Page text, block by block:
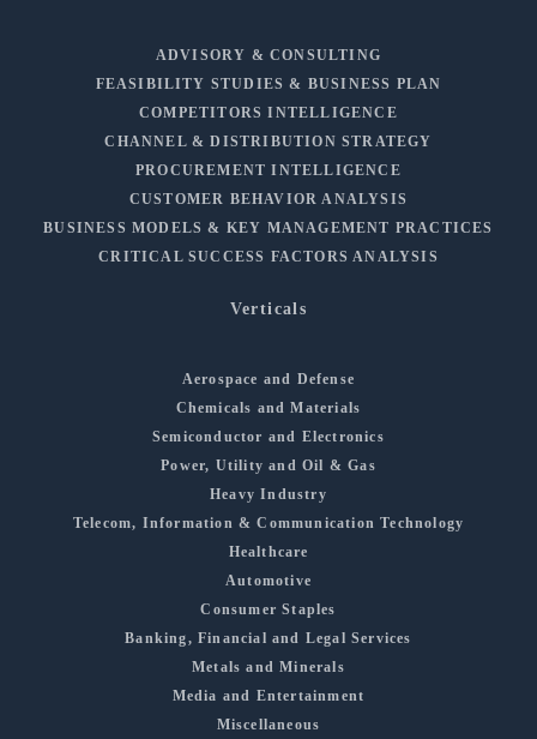
ADVISORY & CONSULTING
FEASIBILITY STUDIES & BUSINESS PLAN
COMPETITORS INTELLIGENCE
CHANNEL & DISTRIBUTION STRATEGY
PROCUREMENT INTELLIGENCE
CUSTOMER BEHAVIOR ANALYSIS
BUSINESS MODELS & KEY MANAGEMENT PRACTICES
CRITICAL SUCCESS FACTORS ANALYSIS
Verticals
Aerospace and Defense
Chemicals and Materials
Semiconductor and Electronics
Power, Utility and Oil & Gas
Heavy Industry
Telecom, Information & Communication Technology
Healthcare
Automotive
Consumer Staples
Banking, Financial and Legal Services
Metals and Minerals
Media and Entertainment
Miscellaneous